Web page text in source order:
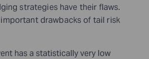
strategies have their flaws.
drawbacks of tail risk
has a statistically very low